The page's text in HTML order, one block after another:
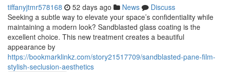
tiffanyjtmr578168 52 days ago News
Discuss
Seeking a subtle way to elevate your space’s confidentiality while
maintaining a modern look? Sandblasted glass coating is the
excellent choice. This new treatment creates a beautiful
appearance by
https://bookmarklinkz.com/story21517709/sandblasted-pane-film-
stylish-seclusion-aesthetics